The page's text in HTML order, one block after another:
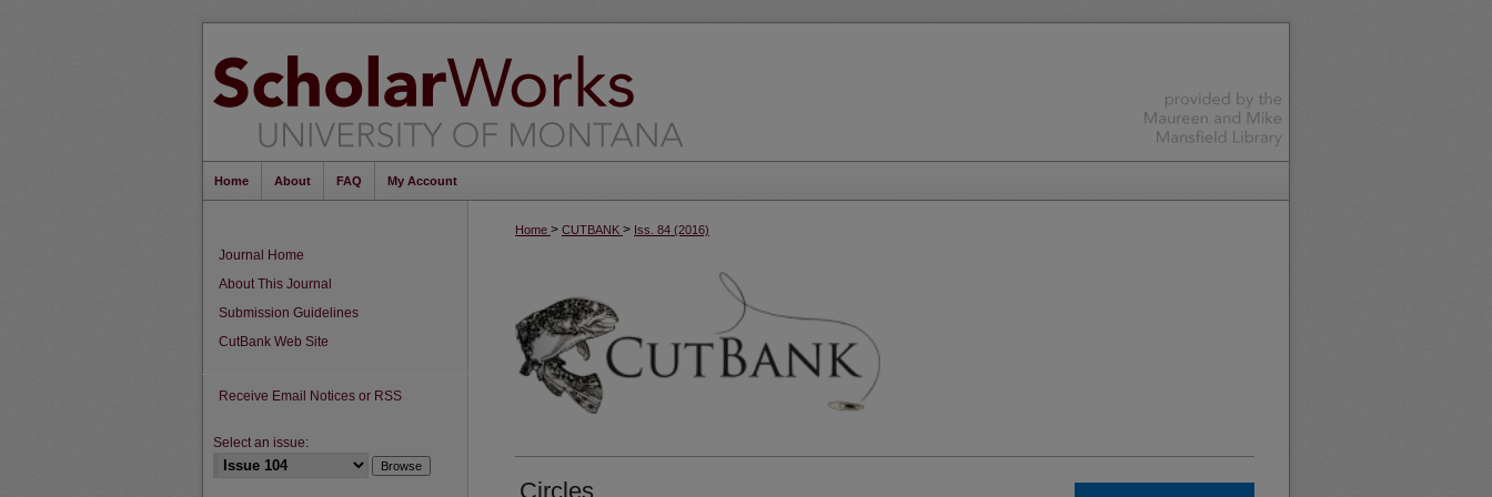
Home About FAQ My Account
Home > CUTBANK > Iss. 84 (2016)
Circles
Journal Home
About This Journal
Submission Guidelines
CutBank Web Site
Receive Email Notices or RSS
Select an issue: